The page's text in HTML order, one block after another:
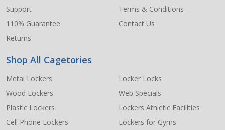
Support
110% Guarantee
Returns
Terms & Conditions
Contact Us
Shop All Cagetories
Metal Lockers
Wood Lockers
Plastic Lockers
Cell Phone Lockers
Locker Locks
Web Specials
Lockers Athletic Facilities
Lockers for Gyms